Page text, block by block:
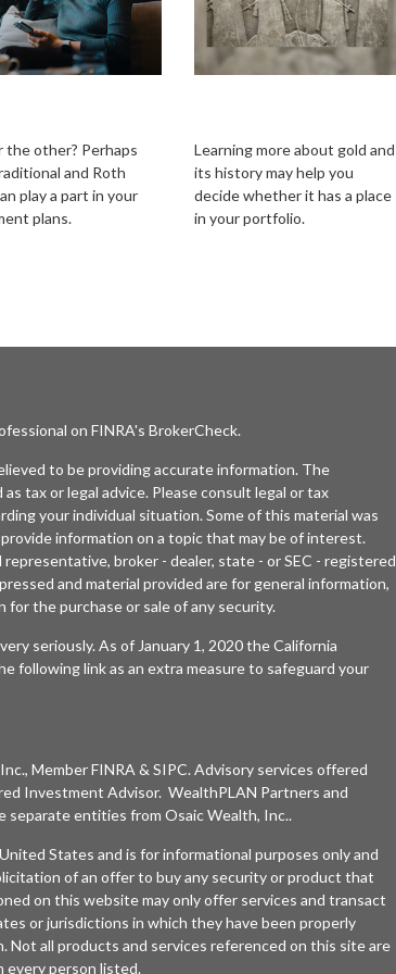
the other? Perhaps
and Roth
play a part in your
plans.
Learning more about gold and
its history may help you
decide whether it has a place
in your portfolio.
on FINRA's BrokerCheck.
to be providing accurate information. The
tax or legal advice. Please consult legal or tax
your individual situation. Some of this material was
information on a topic that may be of interest.
broker - dealer, state - or SEC - registered
and material provided are for general information,
the purchase or sale of any security.
seriously. As of January 1, 2020 theCalifornia
following link as an extra measure to safeguard your
, MemberFINRA & SIPC. Advisory services offered
Investment Advisor. WealthPLAN Partners and
separate entities from Osaic Wealth, Inc..
States and is for informational purposes only and
of an offer to buy any security or product that
on this website may only offer services and transact
or jurisdictions in which they have been properly
all products and services referenced on this site are
every person listed.